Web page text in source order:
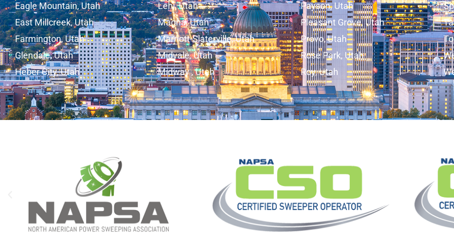
Eagle Mountain, Utah
East Millcreek, Utah
Farmington, Utah
Glendale, Utah
Heber City, Utah
Lehi, Utah
Magna, Utah
Marriott-Slaterville, Utah
Midvale, Utah
Midway , Utah
Payson, Utah
Pleasant Grove, Utah
Provo, Utah
Rose Park, Utah
Roy, Utah